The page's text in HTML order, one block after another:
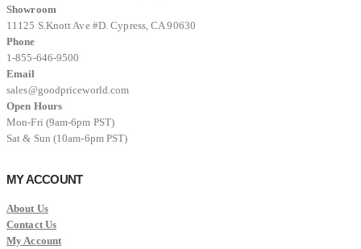
Showroom
11125 S.Knott Ave #D. Cypress, CA 90630
Phone
1-855-646-9500
Email
sales@goodpriceworld.com
Open Hours
Mon-Fri (9am-6pm PST)
Sat & Sun (10am-6pm PST)
MY ACCOUNT
About Us
Contact Us
My Account